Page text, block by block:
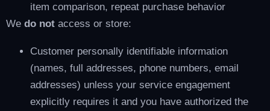
item comparison, repeat purchase behavior
We do not access or store:
Customer personally identifiable information
(names, full addresses, phone numbers, email
addresses) unless your service engagement
explicitly requires it and you have authorized the